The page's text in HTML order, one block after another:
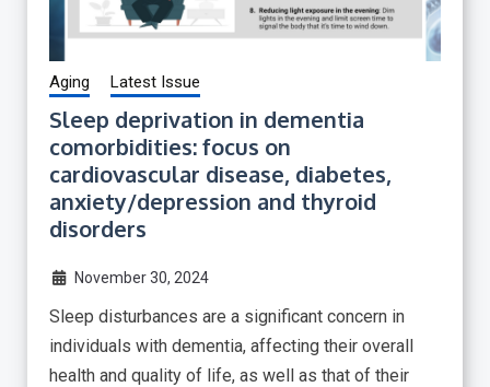
Aging Latest Issue
Sleep deprivation in dementia
comorbidities: focus on
cardiovascular disease, diabetes,
anxiety/depression and thyroid
disorders
November 30, 2024
Sleep disturbances are a significant concern in
individuals with dementia, affecting their overall
health and quality of life, as well as that of their